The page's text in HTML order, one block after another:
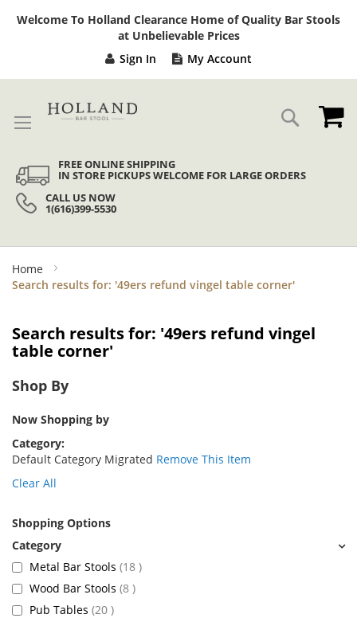
Welcome To Holland Clearance Home of Quality Bar Stools
at Unbelievable Prices
Sign In My Account
Search
FREE ONLINE SHIPPING
IN STORE PICKUPS WELCOME FOR LARGE ORDERS
CALL US NOW
1(616)399-5530
Home
Search results for: '49ers refund vingel table corner'
Search results for: '49ers refund vingel
table corner'
Shop By
Now Shopping by
Category
Default Category Migrated Remove This Item
Clear All
Shopping Options
Metal Bar Stools 18 items
Wood Bar Stools 8 items
Pub Tables 20 items